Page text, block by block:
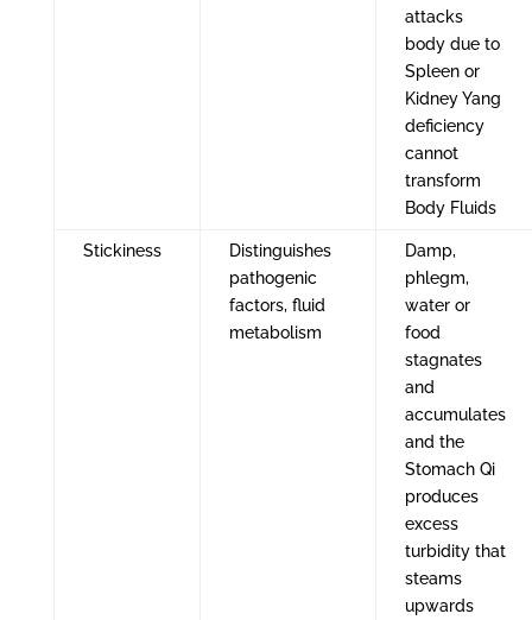
attacks
body due to
Spleen or
Kidney Yang
deficiency
cannot
transform
Body Fluids
Stickiness
Distinguishes
pathogenic
factors, fluid
metabolism
Damp,
phlegm,
water or
food
stagnates
and
accumulates
and the
Stomach Qi
produces
excess
turbidity that
steams
upwards